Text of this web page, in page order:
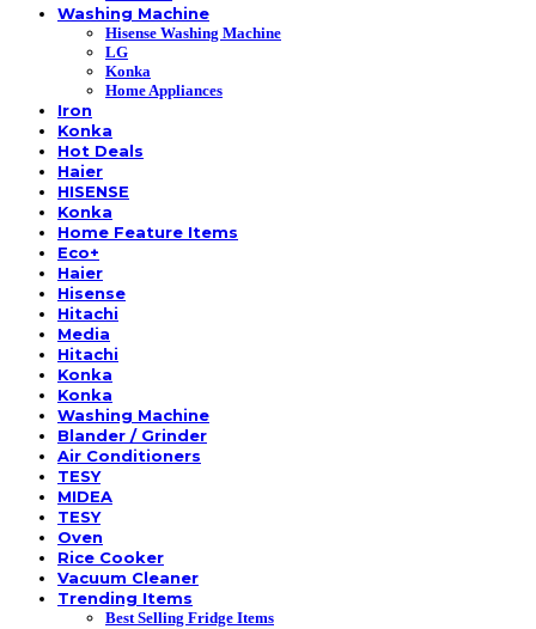
Washing Machine
Hisense Washing Machine
LG
Konka
Home Appliances
Iron
Konka
Hot Deals
Haier
HISENSE
Konka
Home Feature Items
Eco+
Haier
Hisense
Hitachi
Media
Hitachi
Konka
Konka
Washing Machine
Blander / Grinder
Air Conditioners
TESY
MIDEA
TESY
Oven
Rice Cooker
Vacuum Cleaner
Trending Items
Best Selling Fridge Items